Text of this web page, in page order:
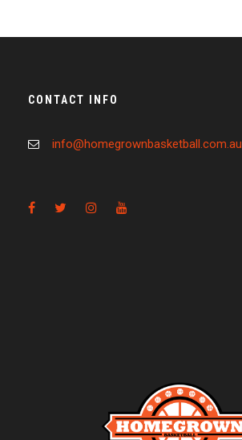
CONTACT INFO
info@homegrownbasketball.com.au